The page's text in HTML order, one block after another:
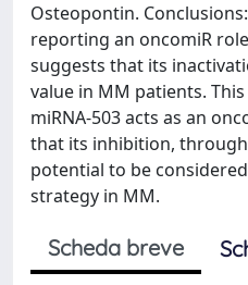
Osteopontin.
reporting an oncomiR
suggests that its
value in MM patients.
miRNA-503 acts as an
that its inhibition, through
potential to be
strategy in MM.
Scheda breve